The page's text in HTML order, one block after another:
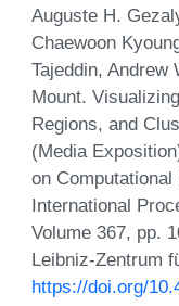
Auguste H.
Chaewoon
Tajeddin, Andrew
Mount.
Regions, and
(Media
on
International
Volume 367, pp.
Leibniz-Zentrum
https://doi.org/